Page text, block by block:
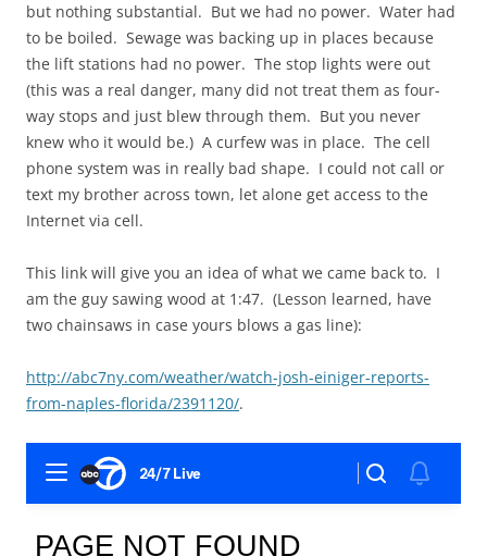
but nothing substantial. But we had no power. Water had
to be boiled. Sewage was backing up in places because
the lift stations had no power. The stop lights were out
(this was a real danger, many did not treat them as four-
way stops and just blew through them. But you never
knew who it would be.) A curfew was in place. The cell
phone system was in really bad shape. I could not call or
text my brother across town, let alone get access to the
Internet via cell.
This link will give you an idea of what we came back to. I
am the guy sawing wood at 1:47. (Lesson learned, have
two chainsaws in case yours blows a gas line):
http://abc7ny.com/weather/watch-josh-einiger-reports-
from-naples-florida/2391120/.